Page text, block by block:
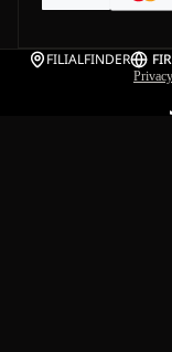
FILIALFINDER FI
Privacy